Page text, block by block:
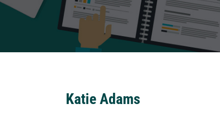
Katie Adams